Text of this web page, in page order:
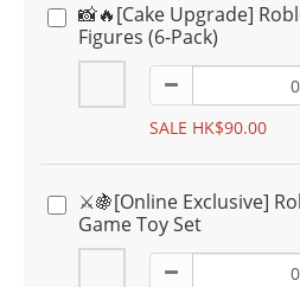
📸🔥[Cake Upgrade]
Figures (6-Pack)
SALE HK$90.00
⚔️🍇[Online Exclusive]
Game Toy Set